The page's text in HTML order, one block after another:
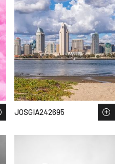
JOSGIA242695